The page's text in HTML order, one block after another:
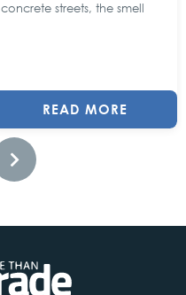
concrete streets, the smell
READ MORE